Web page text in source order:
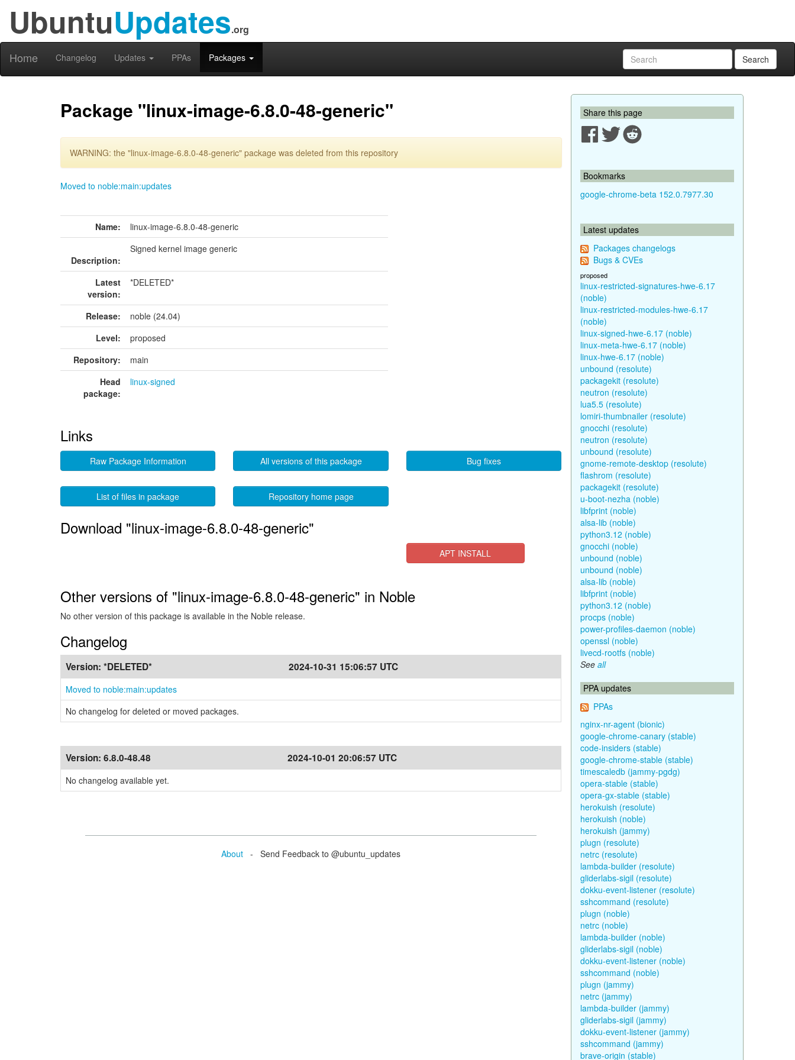
UbuntuUpdates.org
Home Changelog Updates PPAs Packages Search
Package "linux-image-6.8.0-48-generic"
WARNING: the "linux-image-6.8.0-48-generic" package was deleted from this repository
Moved to noble:main:updates
Name: linux-image-6.8.0-48-generic
Description:
Signed kernel image generic
Latest
version:
*DELETED*
Release:
noble (24.04)
Level:
proposed
Repository:
main
Head
package:
linux-signed
Links
Raw Package Information All versions of this package Bug fixes
List of files in package Repository home page
Download "linux-image-6.8.0-48-generic"
APT INSTALL
Other versions of "linux-image-6.8.0-48-generic" in Noble
No other version of this package is available in the Noble release.
Changelog
Version: *DELETED* 2024-10-31 15:06:57 UTC
Moved to noble:main:updates
No changelog for deleted or moved packages.
Version: 6.8.0-48.48 2024-10-01 20:06:57 UTC
No changelog available yet.
About - Send Feedback to @ubuntu_updates
Share this page
Bookmarks
google-chrome-beta 152.0.7977.30
Latest updates
Packages changelogs
Bugs & CVEs
proposed
linux-restricted-signatures-hwe-6.17
(noble)
linux-restricted-modules-hwe-6.17
(noble)
linux-signed-hwe-6.17 (noble)
linux-meta-hwe-6.17 (noble)
linux-hwe-6.17 (noble)
unbound (resolute)
packagekit (resolute)
neutron (resolute)
lua5.5 (resolute)
lomiri-thumbnailer (resolute)
gnocchi (resolute)
neutron (resolute)
unbound (resolute)
gnome-remote-desktop (resolute)
flashrom (resolute)
packagekit (resolute)
u-boot-nezha (noble)
libfprint (noble)
alsa-lib (noble)
python3.12 (noble)
gnocchi (noble)
unbound (noble)
unbound (noble)
alsa-lib (noble)
libfprint (noble)
python3.12 (noble)
procps (noble)
power-profiles-daemon (noble)
openssl (noble)
livecd-rootfs (noble)
See all
PPA updates
PPAs
nginx-nr-agent (bionic)
google-chrome-canary (stable)
code-insiders (stable)
google-chrome-stable (stable)
timescaledb (jammy-pgdg)
opera-stable (stable)
opera-gx-stable (stable)
herokuish (resolute)
herokuish (noble)
herokuish (jammy)
plugn (resolute)
netrc (resolute)
lambda-builder (resolute)
gliderlabs-sigil (resolute)
dokku-event-listener (resolute)
sshcommand (resolute)
plugn (noble)
netrc (noble)
lambda-builder (noble)
gliderlabs-sigil (noble)
dokku-event-listener (noble)
sshcommand (noble)
plugn (jammy)
netrc (jammy)
lambda-builder (jammy)
gliderlabs-sigil (jammy)
dokku-event-listener (jammy)
sshcommand (jammy)
brave-origin (stable)